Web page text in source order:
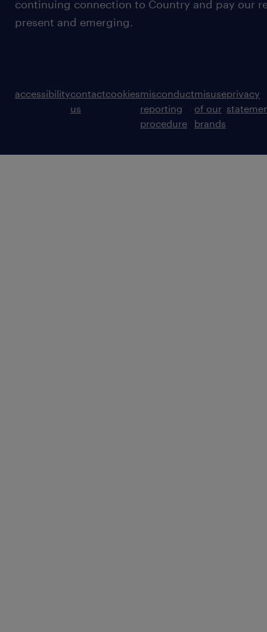
continuing connection to Country and pay our
present and emerging.
accessibilitycontact
us
cookiesmisconduct
reporting
procedure
misuse
of our
brands
privacy